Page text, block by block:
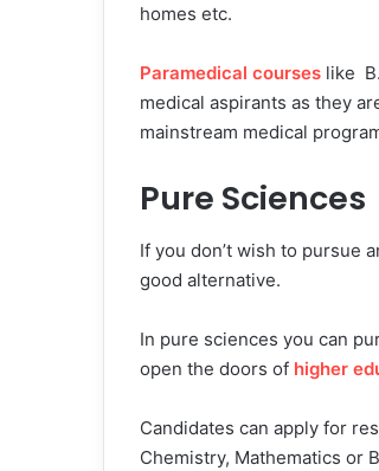
homes etc.
Paramedical courses like
medical aspirants as they
mainstream medical
Pure Sciences
If you don’t wish to pursue
good alternative.
In pure sciences you can
open the doors of higher
Candidates can apply for
Chemistry, Mathematics or